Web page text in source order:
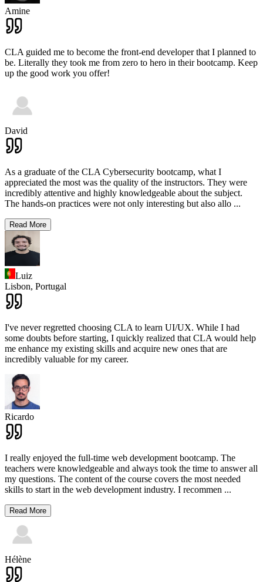
Amine
CLA guided me to become the front-end developer that I planned to
be. Literally they took me from zero to hero in their bootcamp. Keep
up the good work you offer!
David
As a graduate of the CLA Cybersecurity bootcamp, what I
appreciated the most was the quality of the instructors. They were
incredibly attentive and highly knowledgeable about the subject.
The hands-on practices were not only interesting but also allo ...
Read More
Luiz
Lisbon, Portugal
I've never regretted choosing CLA to learn UI/UX. While I had
some doubts before starting, I quickly realized that CLA would help
me enhance my existing skills and acquire new ones that are
incredibly valuable for my career.
Ricardo
I really enjoyed the full-time web development bootcamp. The
teachers were knowledgeable and always took the time to answer all
my questions. The content of the course covers the most needed
skills to start in the web development industry. I recommen ...
Read More
Hélène